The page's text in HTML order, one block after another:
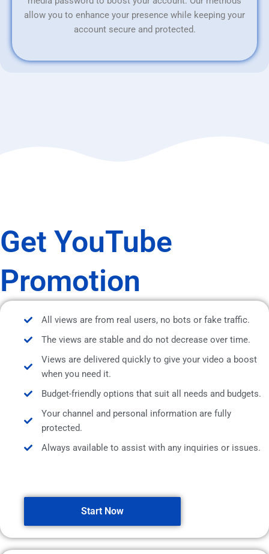
allow you to enhance your presence while keeping your
account secure and protected.
Get YouTube
Promotion
All views are from real users, no bots or fake traffic.
The views are stable and do not decrease over time.
Views are delivered quickly to give your video a boost
when you need it.
Budget-friendly options that suit all needs and budgets.
Your channel and personal information are fully
protected.
Always available to assist with any inquiries or issues.
Start Now